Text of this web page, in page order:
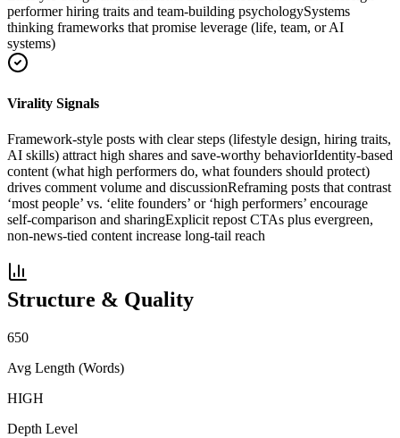
performer hiring traits and team-building psychologySystems
thinking frameworks that promise leverage (life, team, or AI
systems)
Virality Signals
Framework-style posts with clear steps (lifestyle design, hiring traits,
AI skills) attract high shares and save-worthy behaviorIdentity-based
content (what high performers do, what founders should protect)
drives comment volume and discussionReframing posts that contrast
‘most people’ vs. ‘elite founders’ or ‘high performers’ encourage
self-comparison and sharingExplicit repost CTAs plus evergreen,
non-news-tied content increase long-tail reach
Structure & Quality
650
Avg Length (Words)
HIGH
Depth Level